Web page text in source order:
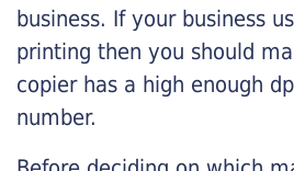
business. If your business
printing then you should
copier has a high enough
number.